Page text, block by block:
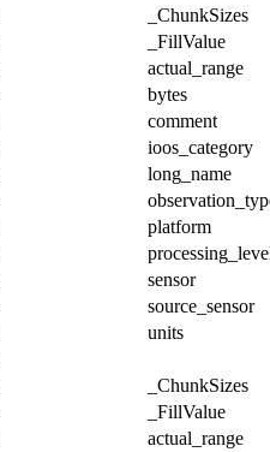
_ChunkSizes
_FillValue
actual_range
bytes
comment
ioos_category
long_name
platform
sensor
source_sensor
units
_ChunkSizes
_FillValue
actual_range